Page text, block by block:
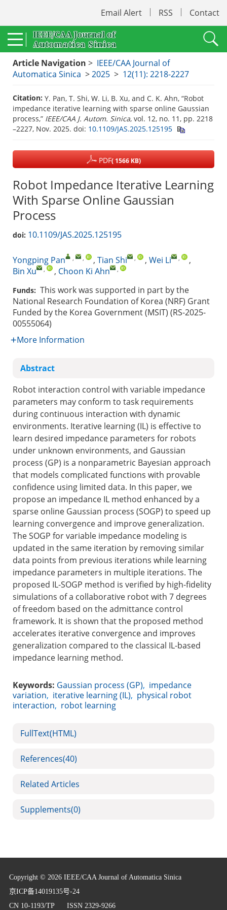
Email Alert RSS Contact
Article Navigation > IEEE/CAA Journal of
Automatica Sinica >2025 > 12(11): 2218-2227
Citation: Y. Pan, T. Shi, W. Li, B. Xu, and C. K. Ahn, “Robot
impedance iterative learning with sparse online Gaussian
process,” IEEE/CAA J. Autom. Sinica, vol. 12, no. 11, pp. 2218
–2227, Nov. 2025. doi: 10.1109/JAS.2025.125195
PDF( 1566 KB)
Robot Impedance Iterative Learning
With Sparse Online Gaussian
Process
doi: 10.1109/JAS.2025.125195
Yongping Pan , , , Tian Shi , , Wei Li ,
,
Bin Xu
, , Choon Ki Ahn ,
Funds: This work was supported in part by the
National Research Foundation of Korea (NRF) Grant
Funded by the Korea Government (MSIT) (RS-2025-
00555064)
More Information
Abstract
Robot interaction control with variable impedance
parameters may conform to task requirements
during continuous interaction with dynamic
environments. Iterative learning (IL) is effective to
learn desired impedance parameters for robots
under unknown environments, and Gaussian
process (GP) is a nonparametric Bayesian approach
that models complicated functions with provable
confidence using limited data. In this paper, we
propose an impedance IL method enhanced by a
sparse online Gaussian process (SOGP) to speed up
learning convergence and improve generalization.
The SOGP for variable impedance modeling is
updated in the same iteration by removing similar
data points from previous iterations while learning
impedance parameters in multiple iterations. The
proposed IL-SOGP method is verified by high-fidelity
simulations of a collaborative robot with 7 degrees
of freedom based on the admittance control
framework. It is shown that the proposed method
accelerates iterative convergence and improves
generalization compared to the classical IL-based
impedance learning method.
Keywords: Gaussian process (GP), impedance
variation, iterative learning (IL), physical robot
interaction, robot learning
FullText(HTML)
References(40)
Related Articles
Supplements(0)
Copyright © 2026 IEEE/CAA Journal of Automatica Sinica
京ICP备14019135号-24
CN 10-1193/TP ISSN 2329-9266